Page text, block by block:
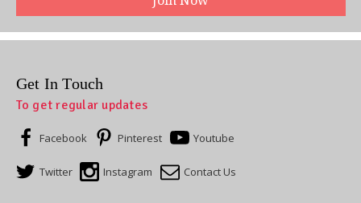
Get In Touch
To get regular updates
Facebook Pinterest Youtube
Twitter Instagram Contact Us